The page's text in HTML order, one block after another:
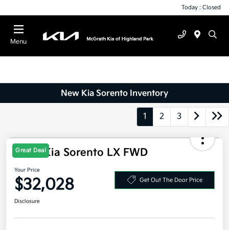
Today : Closed
Menu
New Kia Sorento Inventory
1 2 3
Great Deal
2026 Kia Sorento LX FWD
Your Price
$32,028 Get Out The Door Price
Disclosure